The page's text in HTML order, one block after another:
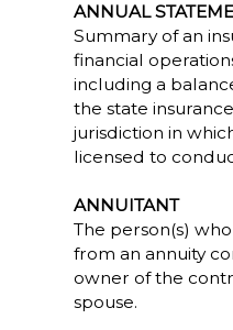
ANNUAL
Summary of an
financial
including a
the state
jurisdiction in
licensed to
ANNUITANT
The person(s)
from an annuity
owner of the
spouse.